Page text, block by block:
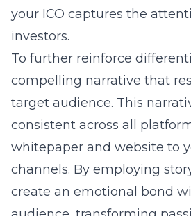
your ICO captures the
investors.
To further reinforce
compelling narrative that
target audience. This
consistent across all
whitepaper and website to
channels. By employing
create an emotional bond